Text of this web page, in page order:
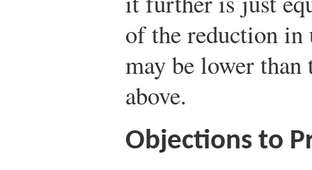
of the reduction in
may be lower than
above.
Objections to